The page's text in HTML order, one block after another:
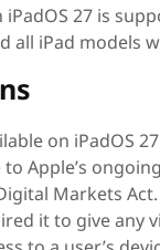
27 is
all iPad models
on iPadOS
Apple’s
Markets
it to give any